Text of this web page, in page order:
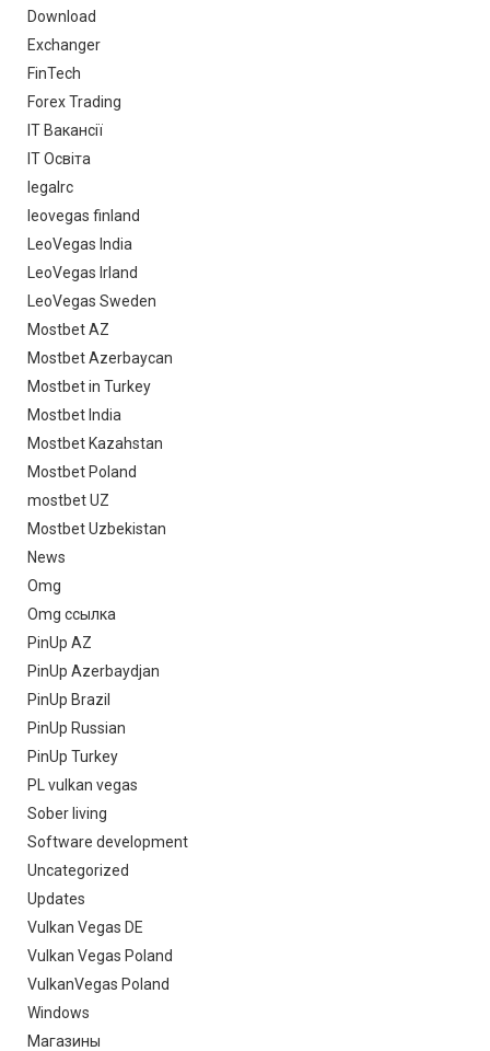
Download
Exchanger
FinTech
Forex Trading
IT Вакансії
IT Освіта
legalrc
leovegas finland
LeoVegas India
LeoVegas Irland
LeoVegas Sweden
Mostbet AZ
Mostbet Azerbaycan
Mostbet in Turkey
Mostbet India
Mostbet Kazahstan
Mostbet Poland
mostbet UZ
Mostbet Uzbekistan
News
Omg
Omg ссылка
PinUp AZ
PinUp Azerbaydjan
PinUp Brazil
PinUp Russian
PinUp Turkey
PL vulkan vegas
Sober living
Software development
Uncategorized
Updates
Vulkan Vegas DE
Vulkan Vegas Poland
VulkanVegas Poland
Windows
Магазины